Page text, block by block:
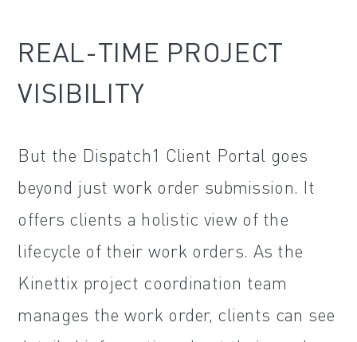
REAL-TIME PROJECT
VISIBILITY
But the Dispatch1 Client Portal goes
beyond just work order submission. It
offers clients a holistic view of the
lifecycle of their work orders. As the
Kinettix project coordination team
manages the work order, clients can see